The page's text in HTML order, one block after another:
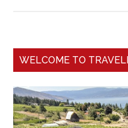
WELCOME TO